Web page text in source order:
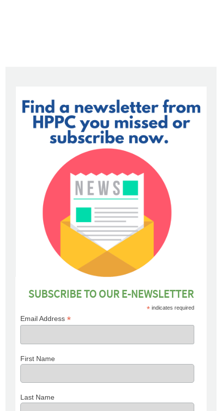
SUBSCRIBE TO OUR E-NEWSLETTER
* indicates required
Email Address*
First Name
Last Name